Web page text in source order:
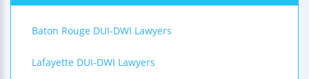
Baton Rouge DUI-DWI Lawyers
Lafayette DUI-DWI Lawyers